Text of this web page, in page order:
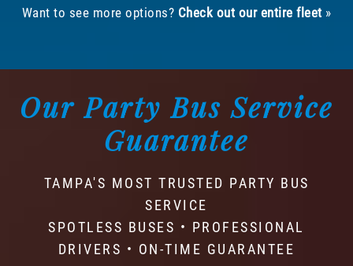
Want to see more options? Check out our entire fleet »
Our Party Bus Service
Guarantee
TAMPA'S MOST TRUSTED PARTY BUS
SERVICE
SPOTLESS BUSES • PROFESSIONAL
DRIVERS • ON-TIME GUARANTEE